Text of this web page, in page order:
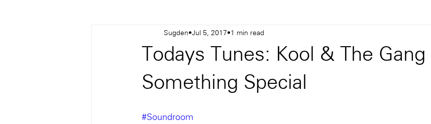
Todays Tunes: Kool & The Gang
Something Special
Sugden Jul 5, 2017 1 min read
#Soundroom